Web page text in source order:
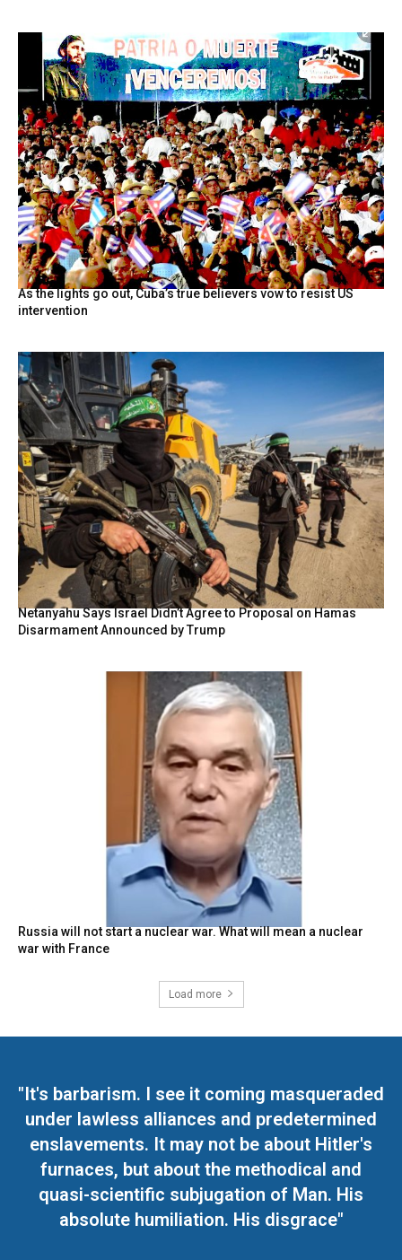
As the lights go out, Cuba’s true believers vow to resist US
intervention
Netanyahu Says Israel Didn’t Agree to Proposal on Hamas
Disarmament Announced by Trump
Russia will not start a nuclear war. What will mean a nuclear
war with France
Load more
"It's barbarism. I see it coming masqueraded
under lawless alliances and predetermined
enslavements. It may not be about Hitler's
furnaces, but about the methodical and
quasi-scientific subjugation of Man. His
absolute humiliation. His disgrace"